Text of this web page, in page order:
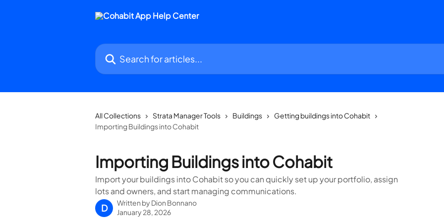
Search for articles...
All Collections Strata Manager Tools Buildings
Getting buildings into Cohabit
Importing Buildings into Cohabit
Importing Buildings into Cohabit
Import your buildings into Cohabit so you can quickly set up your portfolio, assign
lots and owners, and start managing communications.
D Written by Dion Bonnano
January 28, 2026